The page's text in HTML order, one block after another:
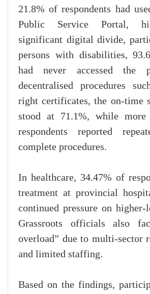
21.8% of respondents had
Public Service Portal,
significant digital divide,
persons with disabilities,
had never accessed the
decentralised procedures
right certificates, the on-time
stood at 71.1%, while
respondents reported
complete procedures.
In healthcare, 34.47% of
treatment at provincial
continued pressure on
Grassroots officials also
overload” due to multi-sector
and limited staffing.
Based on the findings,